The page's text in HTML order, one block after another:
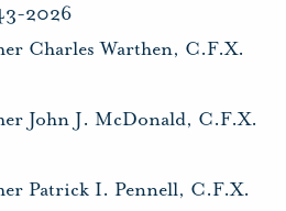
2026
Charles Warthen, C.F.X.
John J. McDonald, C.F.X.
Patrick I. Pennell, C.F.X.